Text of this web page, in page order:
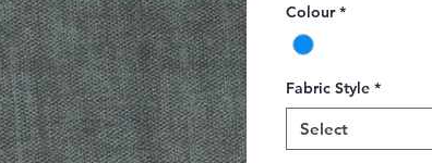
Colour *
Fabric Style *
Select